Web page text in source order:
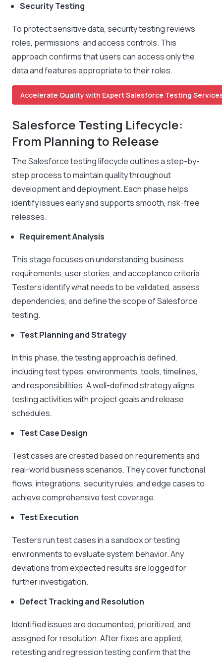
Security Testing
To protect sensitive data, security testing reviews
roles, permissions, and access controls. This
approach confirms that users can access only the
data and features appropriate to their roles.
Accelerate Quality with Expert Salesforce Testing
Salesforce Testing Lifecycle:
From Planning to Release
The Salesforce testing lifecycle outlines a step-by-
step process to maintain quality throughout
development and deployment. Each phase helps
identify issues early and supports smooth, risk-free
releases.
Requirement Analysis
This stage focuses on understanding business
requirements, user stories, and acceptance criteria.
Testers identify what needs to be validated, assess
dependencies, and define the scope of Salesforce
testing.
Test Planning and Strategy
In this phase, the testing approach is defined,
including test types, environments, tools, timelines,
and responsibilities. A well-defined strategy aligns
testing activities with project goals and release
schedules.
Test Case Design
Test cases are created based on requirements and
real-world business scenarios. They cover functional
flows, integrations, security rules, and edge cases to
achieve comprehensive test coverage.
Test Execution
Testers run test cases in a sandbox or testing
environments to evaluate system behavior. Any
deviations from expected results are logged for
further investigation.
Defect Tracking and Resolution
Identified issues are documented, prioritized, and
assigned for resolution. After fixes are applied,
retesting and regression testing confirm that the